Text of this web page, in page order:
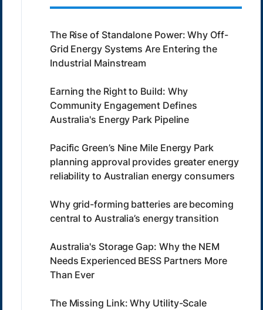
The Rise of Standalone Power: Why Off-
Grid Energy Systems Are Entering the
Industrial Mainstream
Earning the Right to Build: Why
Community Engagement Defines
Australia's Energy Park Pipeline
Pacific Green’s Nine Mile Energy Park
planning approval provides greater energy
reliability to Australian energy consumers
Why grid-forming batteries are becoming
central to Australia’s energy transition
Australia's Storage Gap: Why the NEM
Needs Experienced BESS Partners More
Than Ever
The Missing Link: Why Utility-Scale